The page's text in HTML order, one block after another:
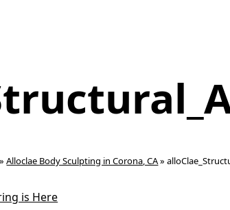
»Alloclae Body Sculpting in Corona, CA»